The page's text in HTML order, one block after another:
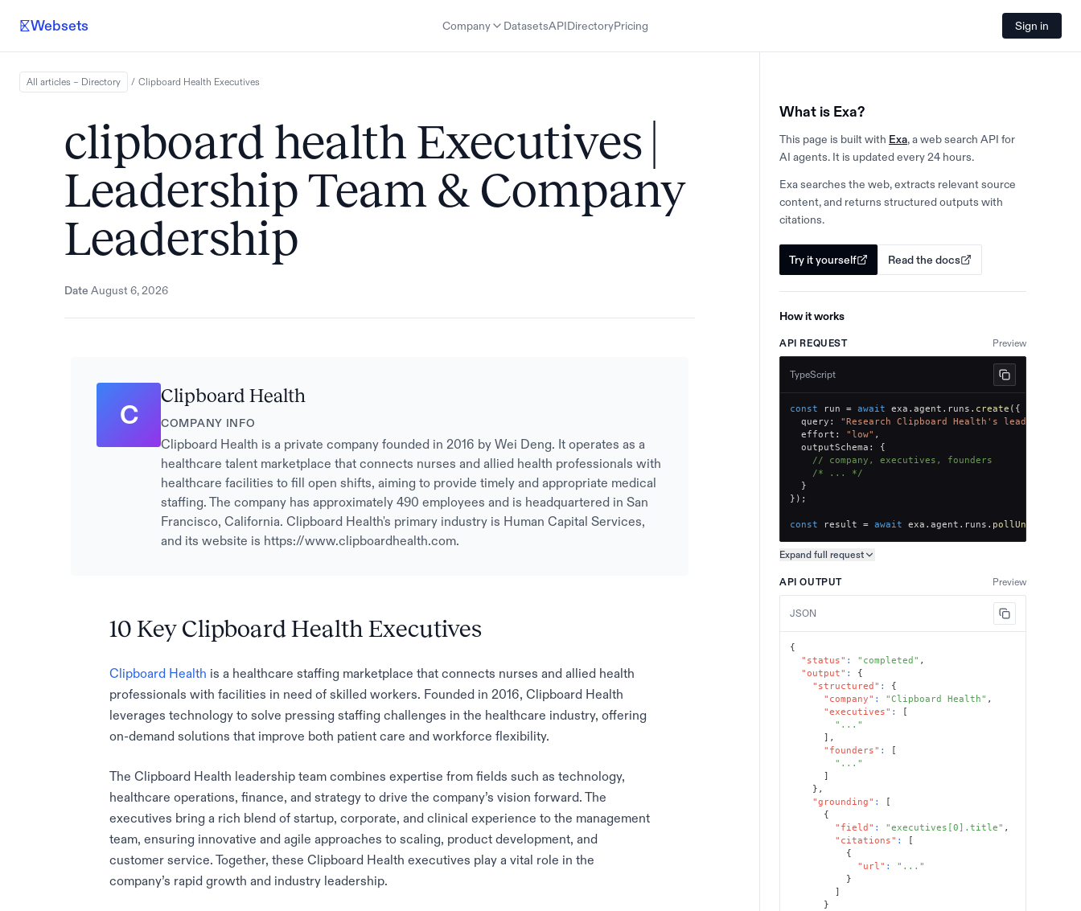
Websets Company DatasetsAPI DirectoryPricing Sign in
All articles – Directory / Clipboard Health Executives
clipboard health Executives |
Leadership Team & Company
Leadership
Date August 6, 2026
C
Clipboard Health
COMPANY INFO
Clipboard Health is a private company founded in 2016 by Wei Deng. It operates as a
healthcare talent marketplace that connects nurses and allied health professionals with
healthcare facilities to fill open shifts, aiming to provide timely and appropriate medical
staffing. The company has approximately 490 employees and is headquartered in San
Francisco, California. Clipboard Health's primary industry is Human Capital Services,
and its website is https://www.clipboardhealth.com.
10 Key Clipboard Health Executives
Clipboard Health is a healthcare staffing marketplace that connects nurses and allied health
professionals with facilities in need of skilled workers. Founded in 2016, Clipboard Health
leverages technology to solve pressing staffing challenges in the healthcare industry, offering
on-demand solutions that improve both patient care and workforce flexibility.
The Clipboard Health leadership team combines expertise from fields such as technology,
healthcare operations, finance, and strategy to drive the company’s vision forward. The
executives bring a rich blend of startup, corporate, and clinical experience to the management
team, ensuring innovative and agile approaches to scaling, product development, and
customer service. Together, these Clipboard Health executives play a vital role in the
company’s rapid growth and industry leadership.
What is Exa?
This page is built with Exa, a web search API for
AI agents. It is updated every 24 hours.
Exa searches the web, extracts relevant source
content, and returns structured outputs with
citations.
Try it yourself Read the docs
How it works
API REQUEST Preview
TypeScript
const run = await exa . agent . runs . create ( {
  query
:
"Research Clipboard Health's leadership
  effort
: "low" ,
  outputSchema
:
{
// company, executives, founders
/* ... */
}
} ) ;
const result = await exa . agent . runs .
Expand full request
API OUTPUT Preview
JSON
{
"status" : "completed" ,
"output" :
{
"structured" :
{
"company" : "Clipboard Health" ,
"executives" :
[
"..."
] ,
"founders" :
[
"..."
]
} ,
"grounding" :
[
{
"field" : "executives[0].title" ,
"citations" :
[
{
"url" :
"..."
}
]
}